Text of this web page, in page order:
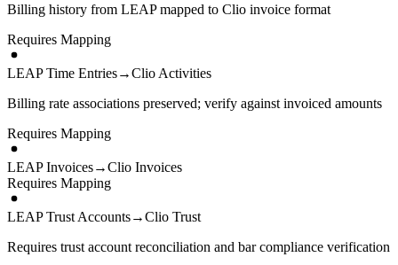
Billing history from LEAP mapped to Clio invoice format
Requires Mapping
LEAP Time Entries→Clio Activities
Billing rate associations preserved; verify against invoiced amounts
Requires Mapping
LEAP Invoices→Clio Invoices
Requires Mapping
LEAP Trust Accounts→Clio Trust
Requires trust account reconciliation and bar compliance verification